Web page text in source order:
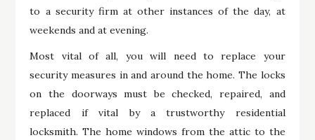
to a security firm at other instances of the day, at
weekends and at evening.
Most vital of all, you will need to replace your
security measures in and around the home. The locks
on the doorways must be checked, repaired, and
replaced if vital by a trustworthy residential
locksmith. The home windows from the attic to the